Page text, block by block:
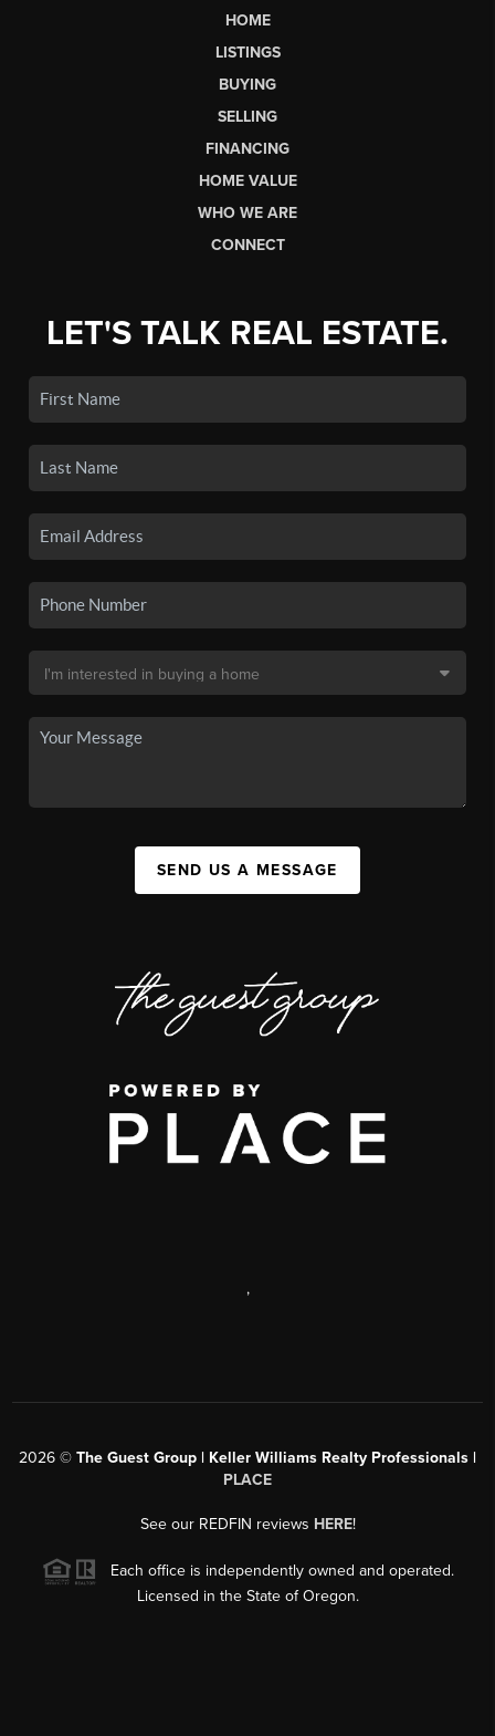
HOME
LISTINGS
BUYING
SELLING
FINANCING
HOME VALUE
WHO WE ARE
CONNECT
LET'S TALK REAL ESTATE.
SEND US A MESSAGE
,
2026 © The Guest Group | Keller Williams Realty Professionals |
PLACE
See our REDFIN reviews HERE!
Each office is independently owned and operated.
Licensed in the State of Oregon.